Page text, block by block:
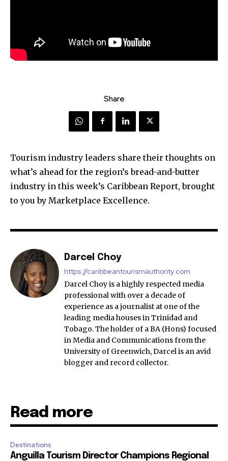
Share
Tourism industry leaders share their thoughts on
what’s ahead for the region’s bread-and-butter
industry in this week’s Caribbean Report, brought
to you by Marketplace Excellence.
Darcel Choy
https://caribbeantourismauthority.com
Darcel Choy is a highly respected media
professional with over a decade of
experience as a journalist at one of the
leading media houses in Trinidad and
Tobago. The holder of a BA (Hons) focused
in Media and Communications from the
University of Greenwich, Darcel is an avid
blogger and record collector.
Read more
Destinations
Anguilla Tourism Director Champions Regional